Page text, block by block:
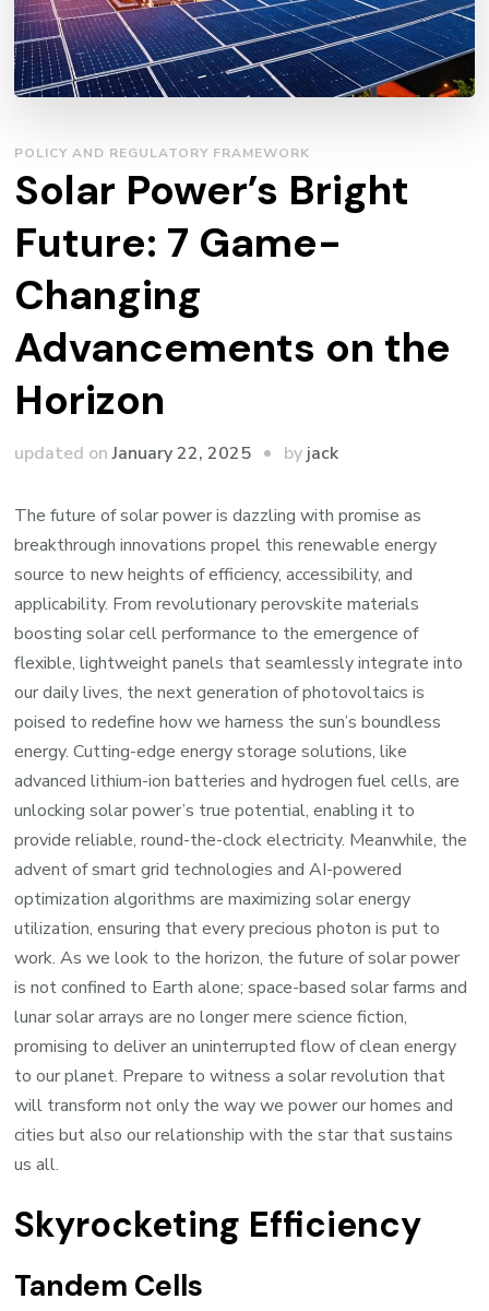
POLICY AND REGULATORY FRAMEWORK
Solar Power’s Bright
Future: 7 Game-
Changing
Advancements on the
Horizon
updated onJanuary 22, 2025 by jack
The future of solar power is dazzling with promise as
breakthrough innovations propel this renewable energy
source to new heights of efficiency, accessibility, and
applicability. From revolutionary perovskite materials
boosting solar cell performance to the emergence of
flexible, lightweight panels that seamlessly integrate into
our daily lives, the next generation of photovoltaics is
poised to redefine how we harness the sun’s boundless
energy. Cutting-edge energy storage solutions, like
advanced lithium-ion batteries and hydrogen fuel cells, are
unlocking solar power’s true potential, enabling it to
provide reliable, round-the-clock electricity. Meanwhile, the
advent of smart grid technologies and AI-powered
optimization algorithms are maximizing solar energy
utilization, ensuring that every precious photon is put to
work. As we look to the horizon, the future of solar power
is not confined to Earth alone; space-based solar farms and
lunar solar arrays are no longer mere science fiction,
promising to deliver an uninterrupted flow of clean energy
to our planet. Prepare to witness a solar revolution that
will transform not only the way we power our homes and
cities but also our relationship with the star that sustains
us all.
Skyrocketing Efficiency
Tandem Cells